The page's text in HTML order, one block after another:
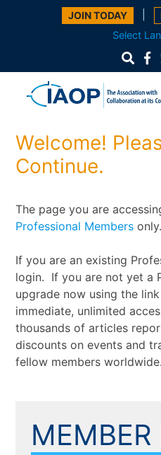
JOIN TODAY
Select
Welcome!
Continue.
The page you are
Professional Members only.
If you are an existing
login. If you are not yet a
upgrade now using the
immediate, unlimited
thousands of articles
discounts on events and
fellow members worldwide.
MEMBER